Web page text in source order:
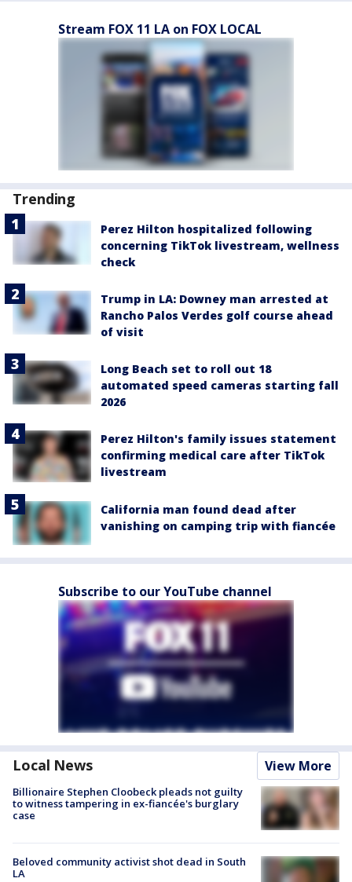
Stream FOX 11 LA on FOX LOCAL
Trending
Perez Hilton hospitalized following
concerning TikTok livestream, wellness
check
Trump in LA: Downey man arrested at
Rancho Palos Verdes golf course ahead
of visit
Long Beach set to roll out 18
automated speed cameras starting fall
2026
Perez Hilton's family issues statement
confirming medical care after TikTok
livestream
California man found dead after
vanishing on camping trip with fiancée
Subscribe to our YouTube channel
Local News View More
Billionaire Stephen Cloobeck pleads not guilty
to witness tampering in ex-fiancée's burglary
case
Beloved community activist shot dead in South
LA